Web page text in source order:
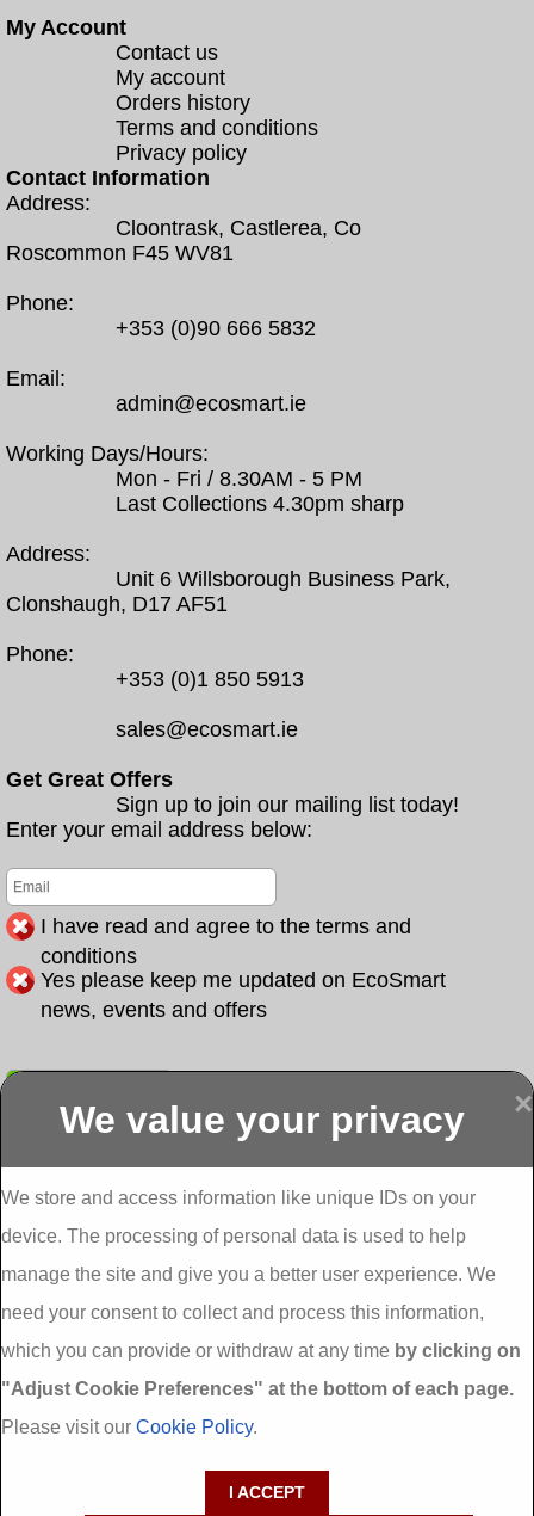
My Account
Contact us
My account
Orders history
Terms and conditions
Privacy policy
Contact Information
Address:
Cloontrask, Castlerea, Co
Roscommon F45 WV81
Phone:
+353 (0)90 666 5832
Email:
admin@ecosmart.ie
Working Days/Hours:
Mon - Fri / 8.30AM - 5 PM
Last Collections 4.30pm sharp
Address:
Unit 6 Willsborough Business Park,
Clonshaugh, D17 AF51
Phone:
+353 (0)1 850 5913
sales@ecosmart.ie
Get Great Offers
Sign up to join our mailing list today!
Enter your email address below:
I have read and agree to the terms and
conditions
Yes please keep me updated on EcoSmart
news, events and offers
Display more
External
Insulation
Abbeyfeale one
stop shop seai
insulation grants
Insulation
Abbeyfeale seai
grants External
Insulation
External
Insulation
Insulation
shop seai
insulation grants
Insulation
Insulation
Aghada External
Aglish External
External
Insulation
stop shop seai
×
We value your privacy
We store and access information like unique IDs on your
device. The processing of personal data is used to help
manage the site and give you a better user experience. We
need your consent to collect and process this information,
which you can provide or withdraw at any time by clicking on
"Adjust Cookie Preferences" at the bottom of each page.
Please visit our Cookie Policy.
I ACCEPT